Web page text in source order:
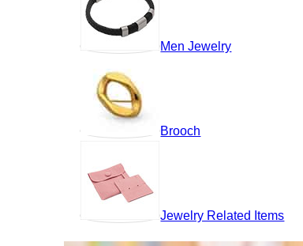
Men Jewelry
Brooch
Jewelry Related Items